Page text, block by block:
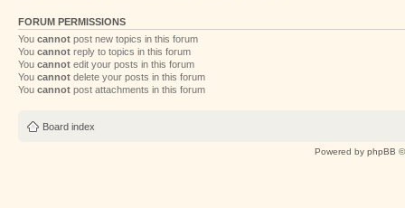
FORUM PERMISSIONS
You cannot post new topics in this forum
You cannot reply to topics in this forum
You cannot edit your posts in this forum
You cannot delete your posts in this forum
You cannot post attachments in this forum
Board index
Powered by phpBB